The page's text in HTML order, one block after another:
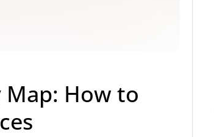
Map: How to